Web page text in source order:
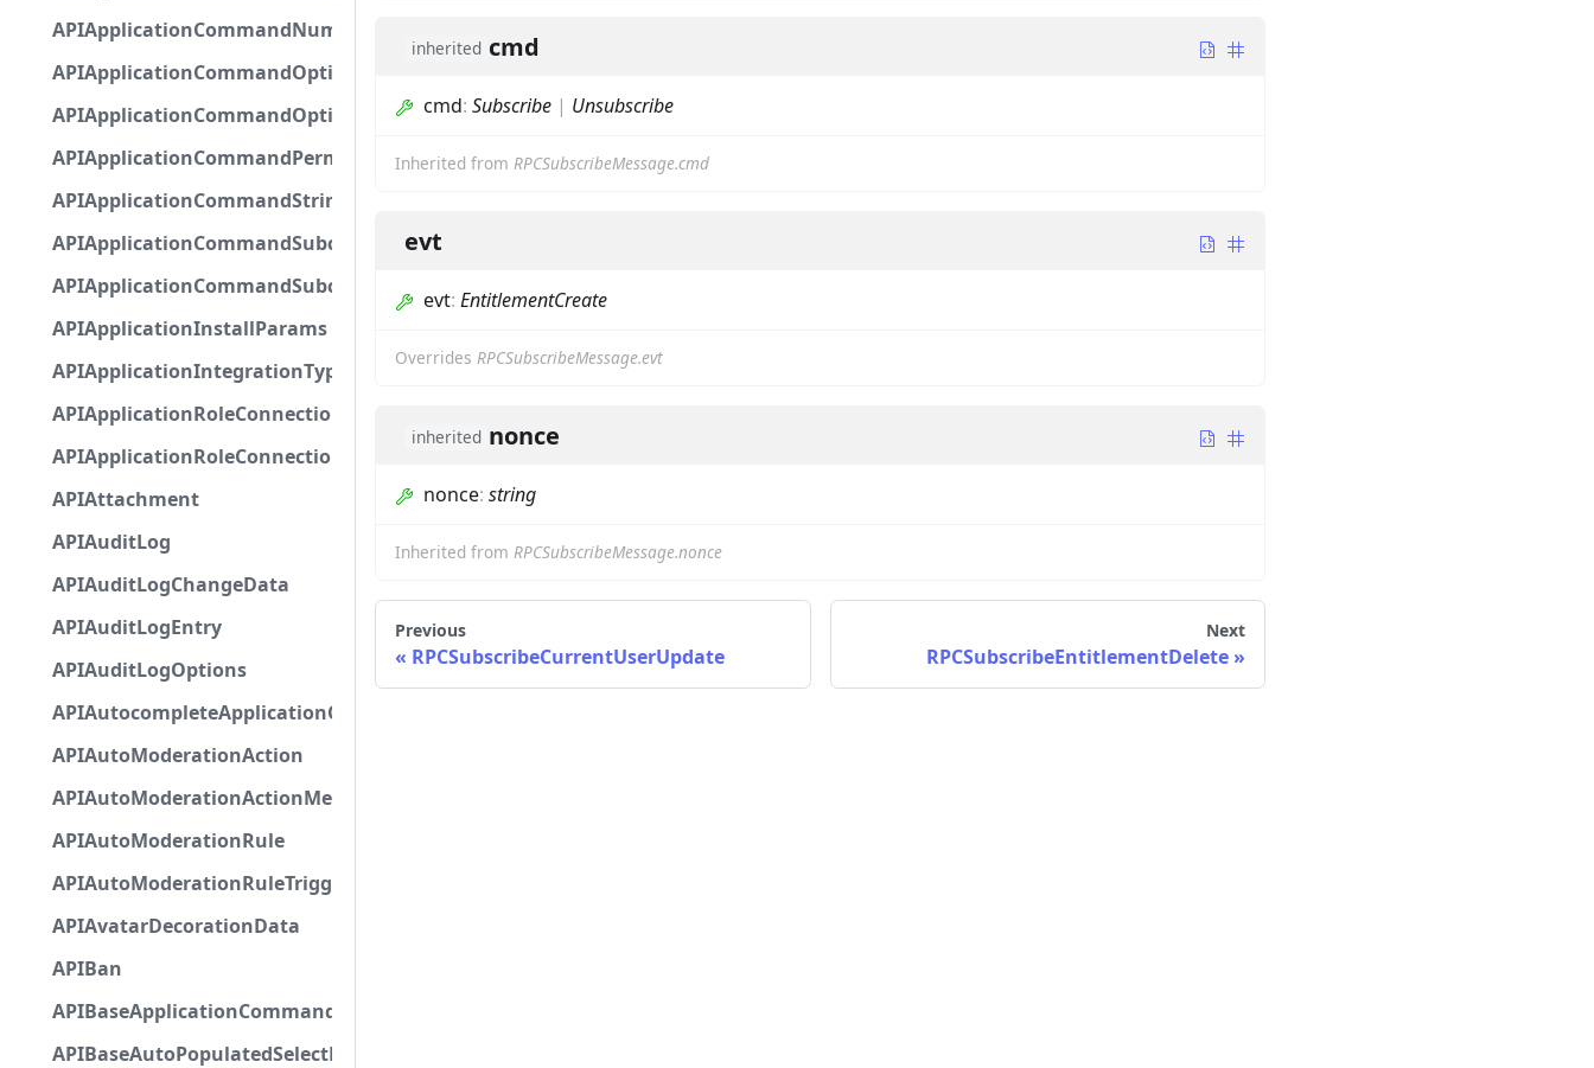
APIApplicationCommandNumberOptionBase
APIApplicationCommandOptionBase
APIApplicationCommandOptionChoice
APIApplicationCommandPermission
APIApplicationCommandStringOptionBase
APIApplicationCommandSubcommandGroupOption
APIApplicationCommandSubcommandOption
APIApplicationInstallParams
APIApplicationIntegrationTypeConfiguration
APIApplicationRoleConnection
APIApplicationRoleConnectionMetadata
APIAttachment
APIAuditLog
APIAuditLogChangeData
APIAuditLogEntry
APIAuditLogOptions
APIAutocompleteApplicationCommandInteractionData
APIAutoModerationAction
APIAutoModerationActionMetadata
APIAutoModerationRule
APIAutoModerationRuleTriggerMetadata
APIAvatarDecorationData
APIBan
APIBaseApplicationCommandInteractionData
APIBaseAutoPopulatedSelectMenuComponent
inherited cmd
cmd: Subscribe | Unsubscribe
Inherited from RPCSubscribeMessage.cmd
evt
evt: EntitlementCreate
Overrides RPCSubscribeMessage.evt
inherited nonce
nonce: string
Inherited from RPCSubscribeMessage.nonce
Previous
RPCSubscribeCurrentUserUpdate
Next
RPCSubscribeEntitlementDelete